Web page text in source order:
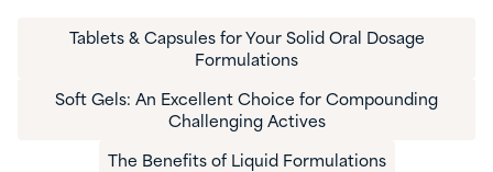
Tablets & Capsules for Your Solid Oral Dosage
Formulations
Soft Gels: An Excellent Choice for Compounding
Challenging Actives
The Benefits of Liquid Formulations